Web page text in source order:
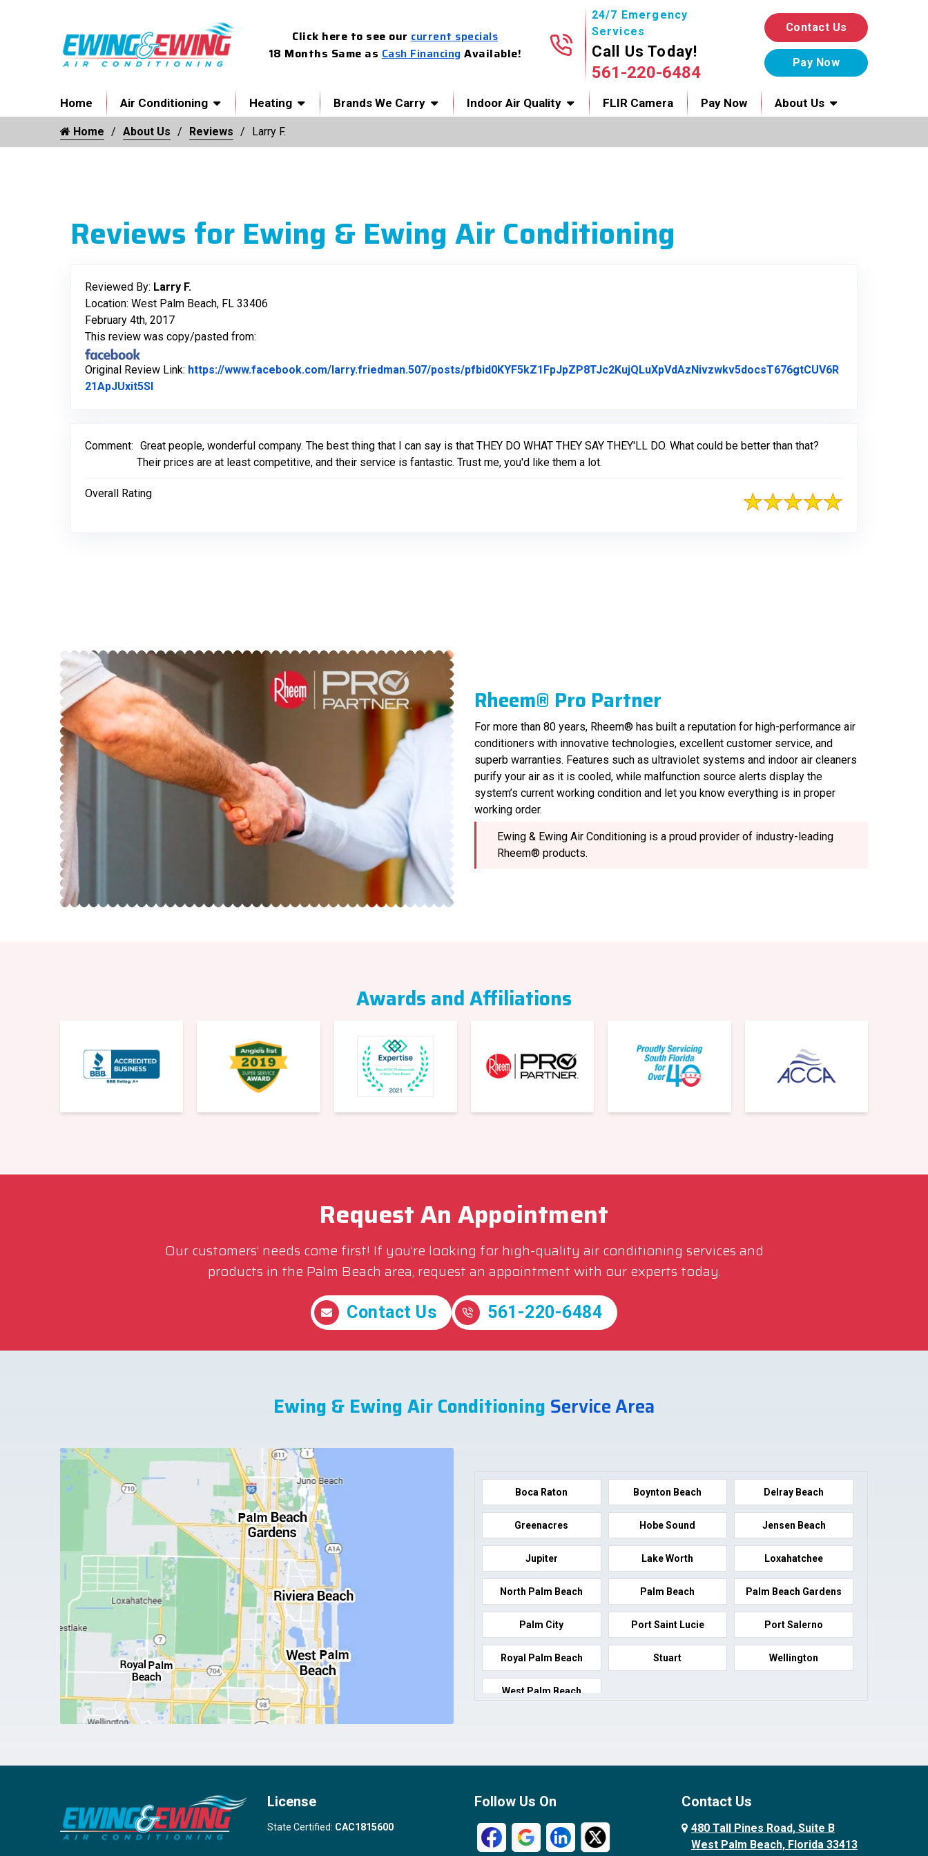
Click here to see our current specials
18 Months Same as Cash Financing Available!
24/7 Emergency
Services
Call Us Today!
561-220-6484
Contact Us
Home Air Conditioning Heating Brands We Carry Indoor Air Quality FLIR Camera Pay Now About Us
Home About Us Reviews Larry F.
Reviews for Ewing & Ewing Air Conditioning
Reviewed By: Larry F.
Location: West Palm Beach, FL 33406
February 4th, 2017
This review was copy/pasted from:
Original Review Link: https://www.facebook.com/larry.friedman.507/posts/pfbid0KYF5kZ1FpJpZP8TJc2KujQLuXpVdAzNivzwkv5docsT676gtCUV6R
21ApJUxit5SlLink to Original Review Posted on Facebook
Comment: Great people, wonderful company. The best thing that I can say is that THEY DO WHAT THEY SAY THEY'LL DO. What could be better than that?
Their prices are at least competitive, and their service is fantastic. Trust me, you'd like them a lot.
Overall Rating
Rheem® Pro Partner
For more than 80 years, Rheem® has built a reputation for high-performance air
conditioners with innovative technologies, excellent customer service, and
superb warranties. Features such as ultraviolet systems and indoor air cleaners
purify your air as it is cooled, while malfunction source alerts display the
system’s current working condition and let you know everything is in proper
working order.
Ewing & Ewing Air Conditioning is a proud provider of industry-leading
Rheem® products.
Awards and Affiliations
Request An Appointment
Our customers’ needs come first! If you’re looking for high-quality air conditioning services and
products in the Palm Beach area, request an appointment with our experts today.
Contact Us 561-220-6484
Ewing & Ewing Air Conditioning Service Area
Boca Raton Boynton Beach Delray Beach
Greenacres Hobe Sound Jensen Beach
Jupiter Lake Worth Loxahatchee
North Palm Beach Palm Beach Palm Beach Gardens
Palm City Port Saint Lucie Port Salerno
Royal Palm Beach Stuart Wellington
West Palm Beach
License
State Certified: CAC1815600
Follow Us On Contact Us
480 Tall Pines Road, Suite B
West Palm Beach, Florida 33413